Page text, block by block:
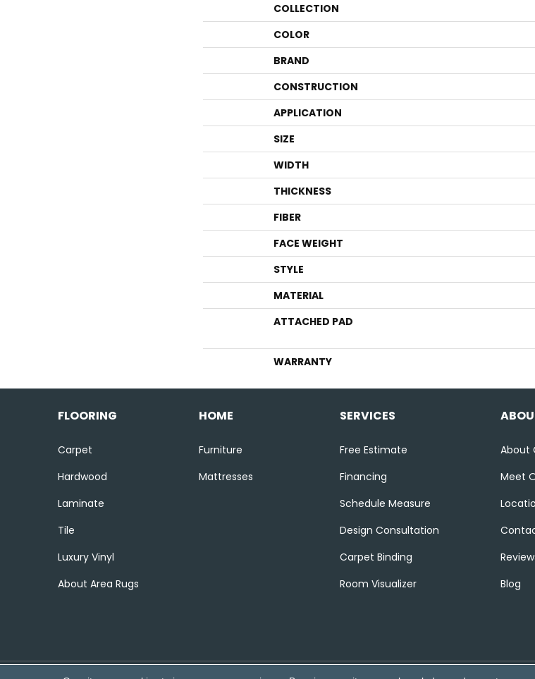
COLLECTION
COLOR
BRAND
CONSTRUCTION
APPLICATION
SIZE
WIDTH
THICKNESS
FIBER
FACE WEIGHT
STYLE
MATERIAL
ATTACHED PAD
WARRANTY
FLOORING
Carpet
Hardwood
Laminate
Tile
Luxury Vinyl
About Area Rugs
HOME
Furniture
Mattresses
SERVICES
Free Estimate
Financing
Schedule Measure
Design Consultation
Carpet Binding
Room Visualizer
About
Meet
Blog